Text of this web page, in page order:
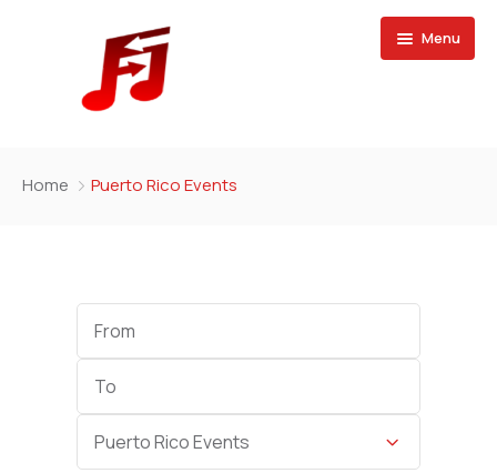
Menu
Home Puerto Rico Events
Start
Date
End
Date
Category
Puerto Rico Events